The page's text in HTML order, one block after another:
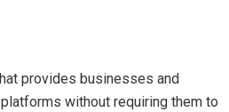
provides businesses and
without requiring them to